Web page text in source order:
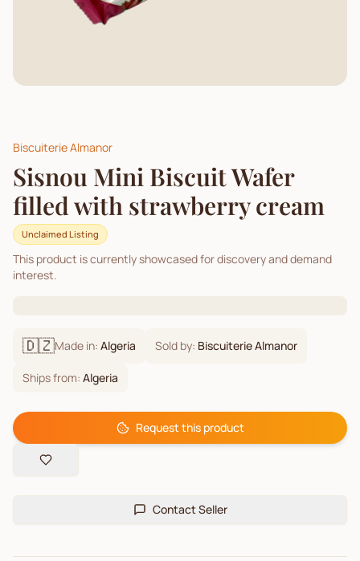
Biscuiterie Almanor
Sisnou Mini Biscuit Wafer
filled with strawberry cream
Unclaimed Listing
This product is currently showcased for discovery and demand
interest.
🇩🇿Made in: Algeria Sold by: Biscuiterie Almanor
Ships from: Algeria
Request this product
Contact Seller